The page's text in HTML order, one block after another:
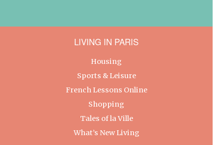
LIVING IN PARIS
Housing
Sports & Leisure
French Lessons Online
Shopping
Tales of la Ville
What’s New Living